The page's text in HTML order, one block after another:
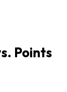
Points